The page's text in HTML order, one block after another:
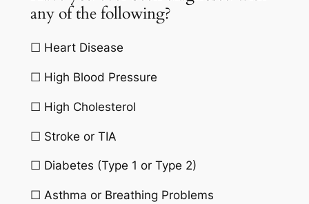
any of the following?
☐ Heart Disease
☐ High Blood Pressure
☐ High Cholesterol
☐ Stroke or TIA
☐ Diabetes (Type 1 or Type 2)
☐ Asthma or Breathing Problems